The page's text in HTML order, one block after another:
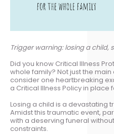
Trigger warning: losing a child,
Did you know Critical Illness
whole family? Not just the
consider one heartbreaking
a Critical Illness Policy in
Losing a child is a devastating
Amidst this traumatic event,
with a deserving funeral
constraints.